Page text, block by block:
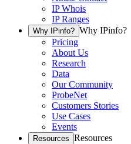
IP Whois
IP Ranges
Why IPinfo? Why IPinfo?
Pricing
About Us
Research
Data
Our Community
ProbeNet
Customers Stories
Use Cases
Events
Resources Resources